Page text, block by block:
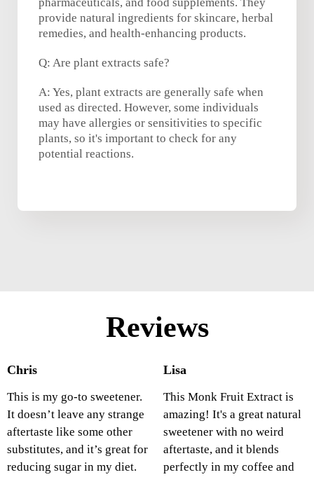
provide natural ingredients for skincare, herbal
remedies, and health-enhancing products.
Q: Are plant extracts safe?
A: Yes, plant extracts are generally safe when
used as directed. However, some individuals
may have allergies or sensitivities to specific
plants, so it's important to check for any
potential reactions.
Reviews
Chris
This is my go-to sweetener.
It doesn’t leave any strange
aftertaste like some other
substitutes, and it’s great for
reducing sugar in my diet.
Lisa
This Monk Fruit Extract is
amazing! It's a great natural
sweetener with no weird
aftertaste, and it blends
perfectly in my coffee and